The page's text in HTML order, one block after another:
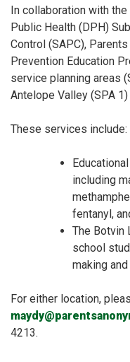
In collaboration with
Public Health (DPH)
Control (SAPC),
Prevention Education
service planning areas
Antelope Valley (SPA
These services include:
including
fentanyl,
The Botvin
school
making
For either location,
4213.